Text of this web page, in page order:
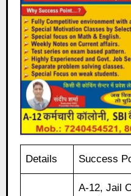
Details Success
A-12, Jail